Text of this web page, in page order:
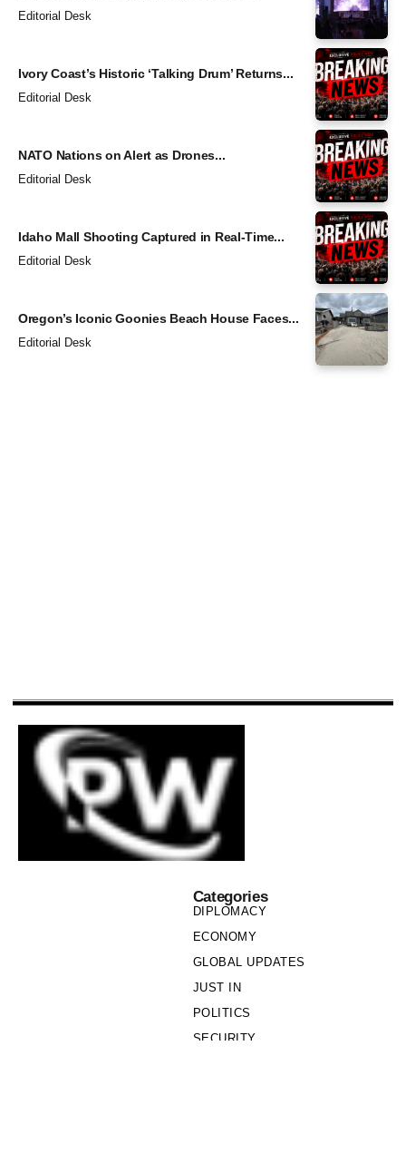
Editorial Desk
Ivory Coast’s Historic ‘Talking Drum’ Returns...
Editorial Desk
NATO Nations on Alert as Drones...
Editorial Desk
Idaho Mall Shooting Captured in Real-Time...
Editorial Desk
Oregon’s Iconic Goonies Beach House Faces...
Editorial Desk
Categories
DIPLOMACY
ECONOMY
GLOBAL UPDATES
JUST IN
POLITICS
SECURITY